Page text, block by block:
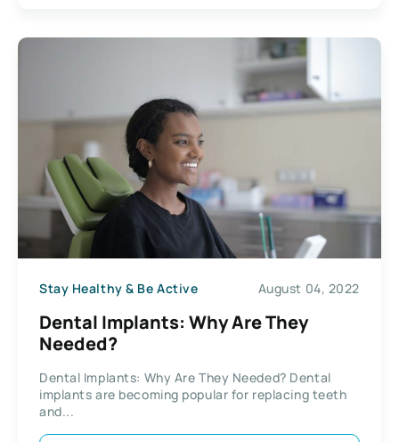
Stay Healthy & Be Active August 04, 2022
Dental Implants: Why Are They
Needed?
Dental Implants: Why Are They Needed? Dental
implants are becoming popular for replacing teeth
and...